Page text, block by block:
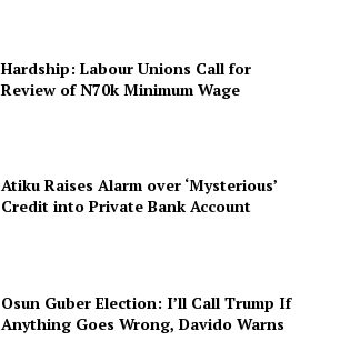
Hardship: Labour Unions Call for
Review of N70k Minimum Wage
Atiku Raises Alarm over ‘Mysterious’
Credit into Private Bank Account
Osun Guber Election: I’ll Call Trump If
Anything Goes Wrong, Davido Warns